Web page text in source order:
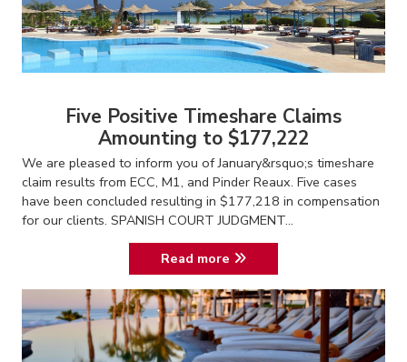
Five Positive Timeshare Claims
Amounting to $177,222
We are pleased to inform you of January&rsquo;s timeshare
claim results from ECC, M1, and Pinder Reaux. Five cases
have been concluded resulting in $177,218 in compensation
for our clients. SPANISH COURT JUDGMENT...
Read more